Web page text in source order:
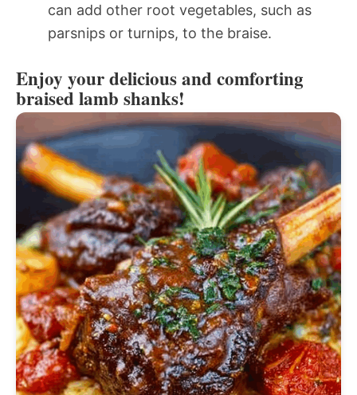
can add other root vegetables, such as
parsnips or turnips, to the braise.
Enjoy your delicious and comforting
braised lamb shanks!